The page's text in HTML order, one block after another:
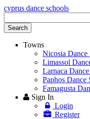
cyprus dance schools
keyword
Search
Towns
Nicosia Dance
Limassol
Larnaca
Paphos Dance
Famagusta
Sign In
Login
Register